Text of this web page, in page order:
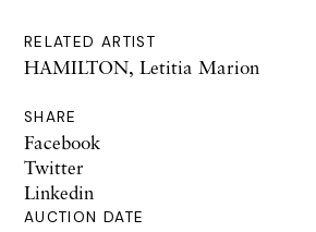
RELATED ARTIST
HAMILTON, Letitia Marion
SHARE
Facebook
Twitter
Linkedin
AUCTION DATE